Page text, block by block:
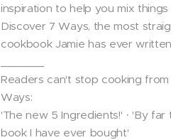
inspiration to help you mix
Discover 7 Ways, the most
cookbook Jamie has ever
Readers can't stop cooking from
Ways:
'The new 5 Ingredients!' · 'By
book I have ever bought'